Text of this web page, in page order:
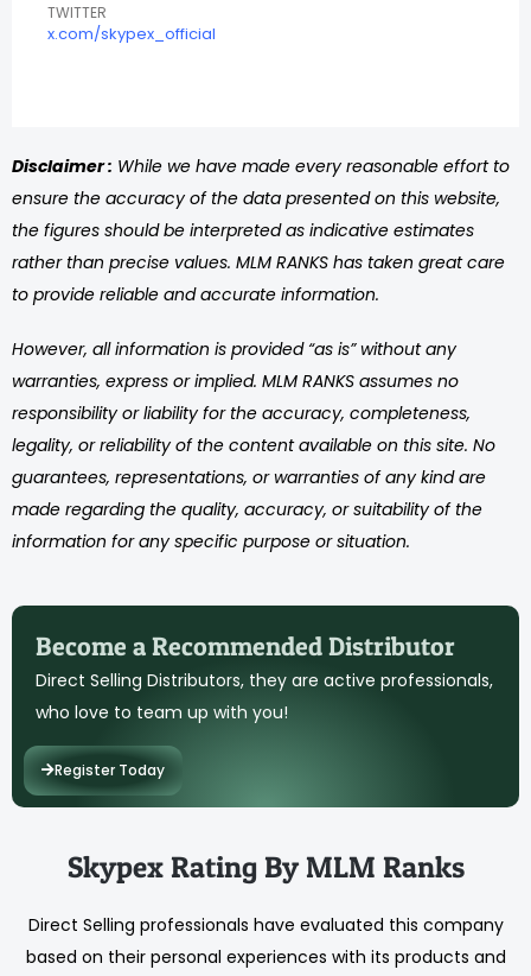
TWITTER
x.com/skypex_official
Disclaimer : While we have made every reasonable effort to
ensure the accuracy of the data presented on this website,
the figures should be interpreted as indicative estimates
rather than precise values. MLM RANKS has taken great care
to provide reliable and accurate information.
However, all information is provided “as is” without any
warranties, express or implied. MLM RANKS assumes no
responsibility or liability for the accuracy, completeness,
legality, or reliability of the content available on this site. No
guarantees, representations, or warranties of any kind are
made regarding the quality, accuracy, or suitability of the
information for any specific purpose or situation.
Become a Recommended Distributor
Direct Selling Distributors, they are active professionals,
who love to team up with you!
Register Today
Skypex Rating By MLM Ranks
Direct Selling professionals have evaluated this company
based on their personal experiences with its products and